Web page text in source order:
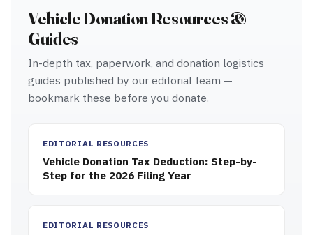
Vehicle Donation Resources &
Guides
In-depth tax, paperwork, and donation logistics
guides published by our editorial team —
bookmark these before you donate.
EDITORIAL RESOURCES
Vehicle Donation Tax Deduction: Step-by-
Step for the 2026 Filing Year
EDITORIAL RESOURCES